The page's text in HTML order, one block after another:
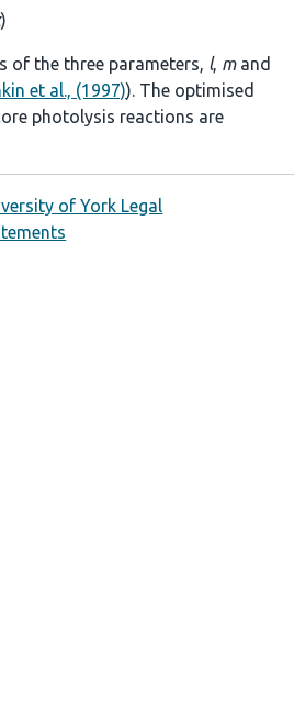
)
of the three parameters, l, mand
et al., (1997)). The optimised
photolysis reactions are
of York Legal